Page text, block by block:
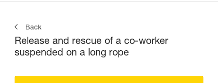
Back
Release and rescue of a co-worker
suspended on a long rope